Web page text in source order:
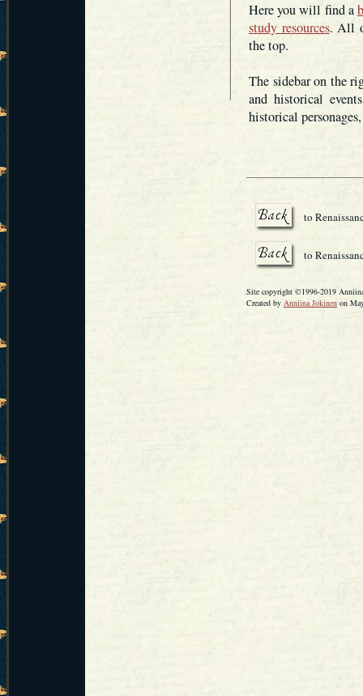
Here you will find a
study resources. All
the top.
The sidebar on the
and historical
historical
to
to
Site copyright ©1996-2019
Created by Anniina Jokinen on